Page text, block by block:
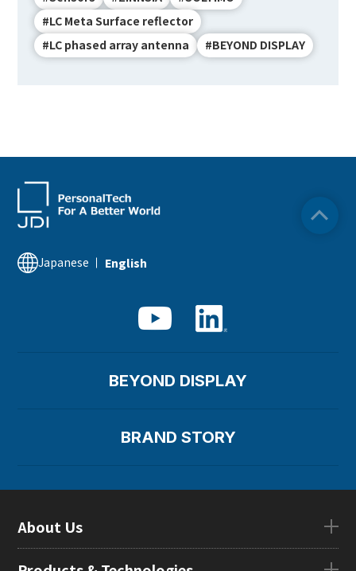
#LC Meta Surface reflector
#LC phased array antenna
#BEYOND DISPLAY
Japanese English
BEYOND DISPLAY
BRAND STORY
About Us